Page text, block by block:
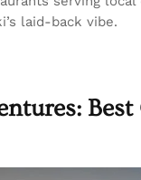
laid-back vibe.
Best